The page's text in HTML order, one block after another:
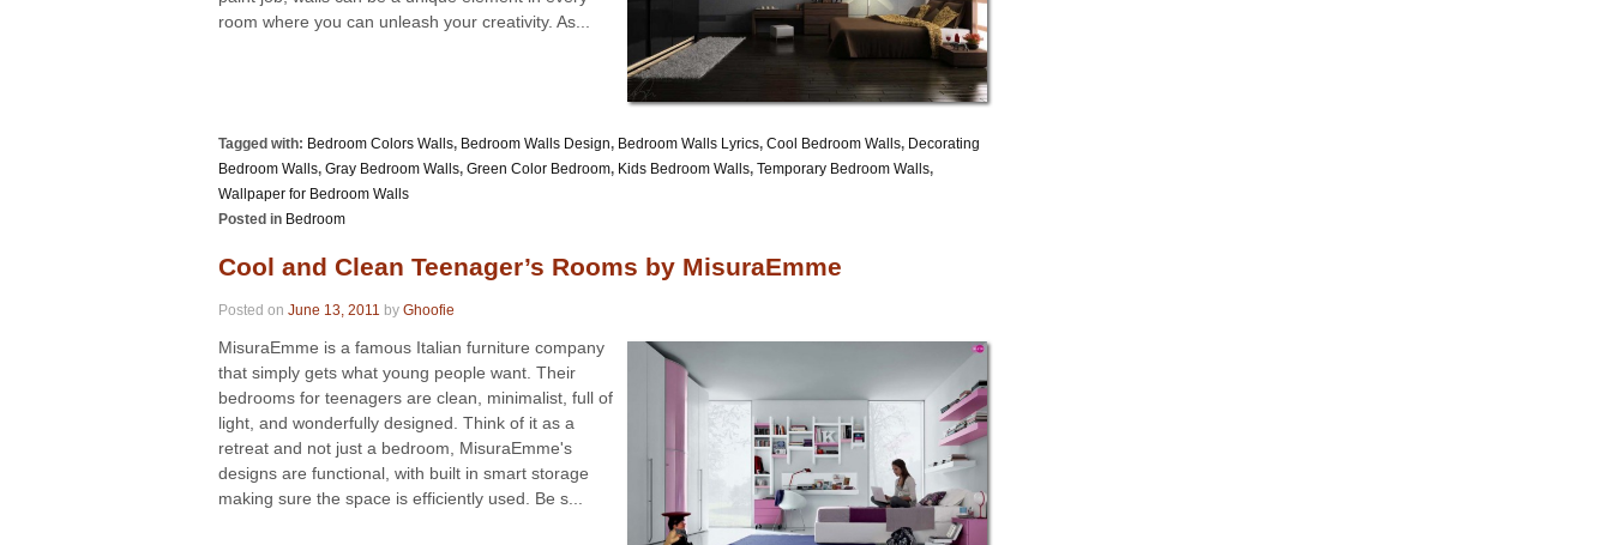
room where you can unleash your creativity. As...
Tagged with: Bedroom Colors Walls, Bedroom Walls Design, Bedroom Walls Lyrics, Cool Bedroom Walls, Decorating
Bedroom Walls, Gray Bedroom Walls, Green Color Bedroom, Kids Bedroom Walls, Temporary Bedroom Walls,
Wallpaper for Bedroom Walls
Posted in Bedroom
Cool and Clean Teenager’s Rooms by MisuraEmme
Posted on June 13, 2011 by Ghoofie
MisuraEmme is a famous Italian furniture company
that simply gets what young people want. Their
bedrooms for teenagers are clean, minimalist, full of
light, and wonderfully designed. Think of it as a
retreat and not just a bedroom, MisuraEmme's
designs are functional, with built in smart storage
making sure the space is efficiently used. Be s...